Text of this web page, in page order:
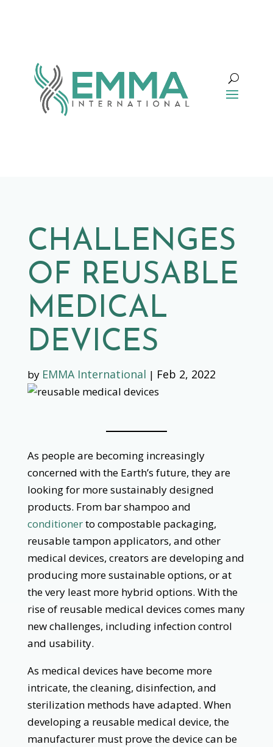
CHALLENGES
OF REUSABLE
MEDICAL
DEVICES
by EMMA International | Feb 2, 2022
As people are becoming increasingly
concerned with the Earth’s future, they are
looking for more sustainably designed
products. From bar shampoo and
conditionerto compostable packaging,
reusable tampon applicators, and other
medical devices, creators are developing and
producing more sustainable options, or at
the very least more hybrid options. With the
rise of reusable medical devices comes many
new challenges, including infection control
and usability.
As medical devices have become more
intricate, the cleaning, disinfection, and
sterilization methods have adapted. When
developing a reusable medical device, the
manufacturer must prove the device can be